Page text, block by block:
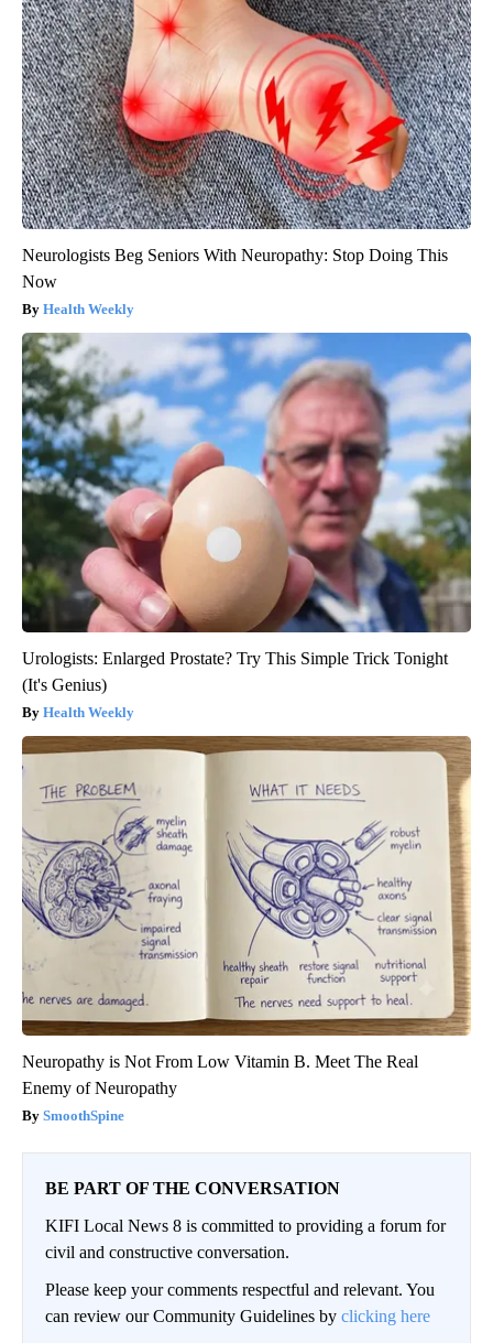
Neurologists Beg Seniors With Neuropathy: Stop Doing This
Now
Health Weekly
Urologists: Enlarged Prostate? Try This Simple Trick Tonight
(It's Genius)
Health Weekly
Neuropathy is Not From Low Vitamin B. Meet The Real
Enemy of Neuropathy
SmoothSpine
BE PART OF THE CONVERSATION
KIFI Local News 8 is committed to providing a forum for
civil and constructive conversation.
Please keep your comments respectful and relevant. You
can review our Community Guidelines by clicking here